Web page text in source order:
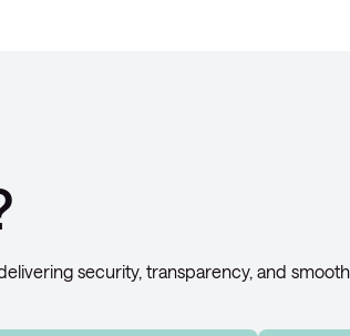
security, transparency, and